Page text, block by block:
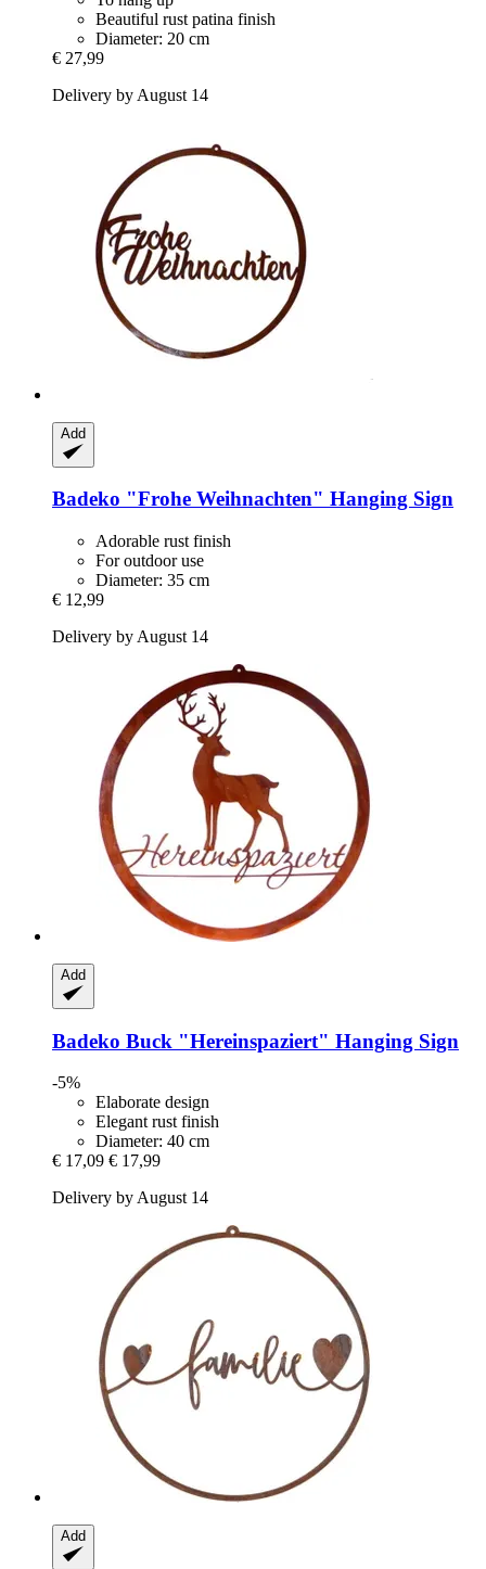
Beautiful rust patina finish
Diameter: 20 cm
€ 27,99
Delivery by August 14
Add
Badeko "Frohe Weihnachten" Hanging Sign
Adorable rust finish
For outdoor use
Diameter: 35 cm
€ 12,99
Delivery by August 14
Add
Badeko Buck "Hereinspaziert" Hanging Sign
-5%
Elaborate design
Elegant rust finish
Diameter: 40 cm
€ 17,09 € 17,99
Delivery by August 14
Add